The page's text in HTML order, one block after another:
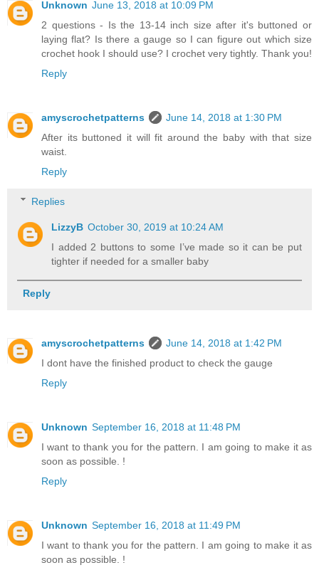
Unknown June 13, 2018 at 10:09 PM
2 questions - Is the 13-14 inch size after it's buttoned or
laying flat? Is there a gauge so I can figure out which size
crochet hook I should use? I crochet very tightly. Thank you!
Reply
amyscrochetpatterns
June 14, 2018 at 1:30 PM
After its buttoned it will fit around the baby with that size
waist.
Reply
Replies
LizzyB October 30, 2019 at 10:24 AM
I added 2 buttons to some I’ve made so it can be put
tighter if needed for a smaller baby
Reply
amyscrochetpatterns
June 14, 2018 at 1:42 PM
I dont have the finished product to check the gauge
Reply
Unknown September 16, 2018 at 11:48 PM
I want to thank you for the pattern. I am going to make it as
soon as possible. !
Reply
Unknown September 16, 2018 at 11:49 PM
I want to thank you for the pattern. I am going to make it as
soon as possible. !